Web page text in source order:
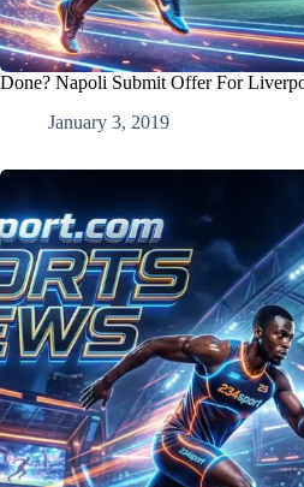
Done? Napoli Submit Offer For
January 3, 2019